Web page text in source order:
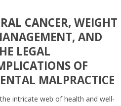
CANCER, WEIGHT
AND
LEGAL
OF
MALPRACTICE
intricate web of health and well-